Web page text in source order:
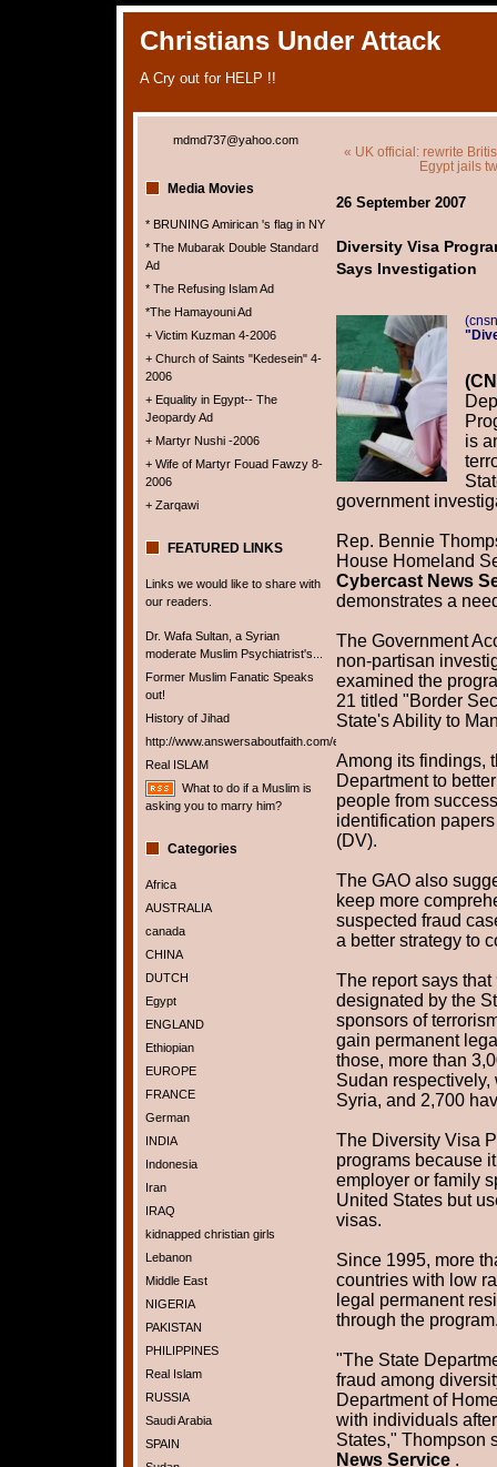
Christians Under Attack
A Cry out for HELP !!
mdmd737@yahoo.com
Media Movies
* BRUNING Amirican 's flag in NY
* The Mubarak Double Standard
Ad
* The Refusing Islam Ad
*The Hamayouni Ad
+ Victim Kuzman 4-2006
+ Church of Saints "Kedesein" 4-
2006
+ Equality in Egypt-- The
Jeopardy Ad
+ Martyr Nushi -2006
+ Wife of Martyr Fouad Fawzy 8-
2006
+ Zarqawi
FEATURED LINKS
Links we would like to share with
our readers.
Dr. Wafa Sultan, a Syrian
moderate Muslim Psychiatrist's...
Former Muslim Fanatic Speaks
out!
History of Jihad
http://www.answersaboutfaith.com/english/english.htm
Real ISLAM
What to do if a Muslim is
asking you to marry him?
Categories
Africa
AUSTRALIA
canada
CHINA
DUTCH
Egypt
ENGLAND
Ethiopian
EUROPE
FRANCE
German
INDIA
Indonesia
Iran
IRAQ
kidnapped christian girls
Lebanon
Middle East
NIGERIA
PAKISTAN
PHILIPPINES
Real Islam
RUSSIA
Saudi Arabia
SPAIN
« UK official: rewrite
Egypt jails
26 September 2007
Diversity Visa
Says Investigation
is
government
Rep. Bennie
House Homeland
Cybercast News
demonstrates a
The Government
non-partisan
examined the
21 titled "Border
State's Ability to
Among its findings,
Department to
people from
identification
(DV).
The GAO also
keep more
suspected fraud
a better strategy to
The report says
designated by the
sponsors of
gain permanent
those, more than
Sudan
Syria, and 2,700
The Diversity Visa
programs because
employer or family
United States but
visas.
Since 1995, more
countries with low
legal permanent
through the
"The State
fraud among
Department of
with individuals
States," Thompson
News Service.